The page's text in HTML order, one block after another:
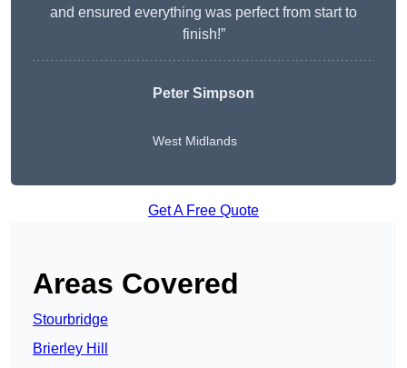
and ensured everything was perfect from start to
finish!”
Peter Simpson
West Midlands
Get A Free Quote
Areas Covered
Stourbridge
Brierley Hill